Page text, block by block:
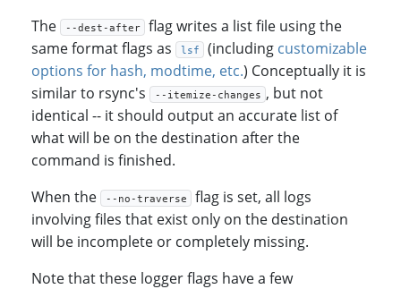
The --dest-after
flag writes a list file using the
same format flags as lsf (including customizable
options for hash, modtime, etc.) Conceptually it is
similar to rsync's --itemize-changes , but not
identical -- it should output an accurate list of
what will be on the destination after the
command is finished.
When the --no-traverse
flag is set, all logs
involving files that exist only on the destination
will be incomplete or completely missing.
Note that these logger flags have a few